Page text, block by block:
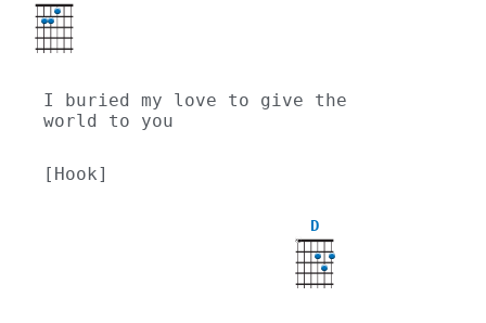
I buried my love to give the
world to you
[Hook]
D
X